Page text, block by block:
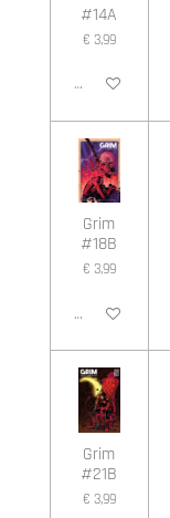
#14A
€ 3,99
In winkelwagen
Grim
#18B
€ 3,99
In winkelwagen
Grim
#21B
€ 3,99